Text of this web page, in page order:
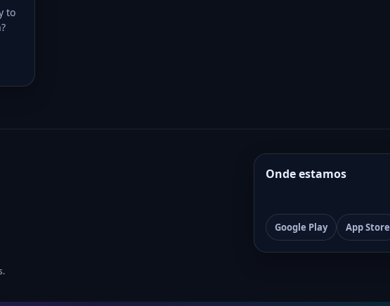
to
Onde estamos
Google Play App Store